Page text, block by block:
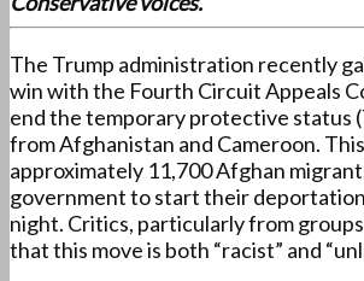
The Trump administration recently
win with the Fourth Circuit Appeals
end the temporary protective status
from Afghanistan and Cameroon.
approximately 11,700 Afghan
government to start their
night. Critics, particularly from groups
that this move is both “racist” and